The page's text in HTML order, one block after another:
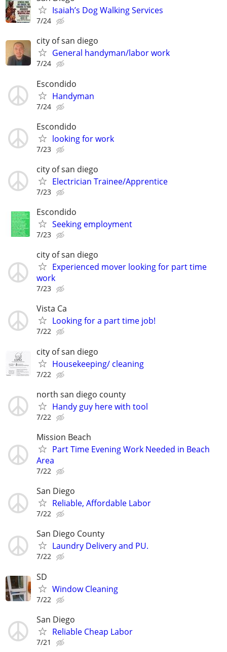
Isaiah’s Dog Walking Services
7/24
city of san diego
General handyman/labor work
7/24
Escondido
Handyman
7/24
Escondido
looking for work
7/23
city of san diego
Electrician Trainee/Apprentice
7/23
Escondido
Seeking employment
7/23
city of san diego
Experienced mover looking for part time
work
7/23
Vista Ca
Looking for a part time job!
7/22
city of san diego
Housekeeping/ cleaning
7/22
north san diego county
Handy guy here with tool
7/22
Mission Beach
Part Time Evening Work Needed in Beach
Area
7/22
San Diego
Reliable, Affordable Labor
7/22
San Diego County
Laundry Delivery and PU.
7/22
SD
Window Cleaning
7/22
San Diego
Reliable Cheap Labor
7/21